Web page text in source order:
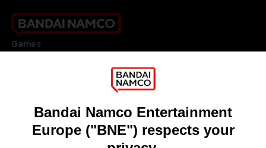
Games
DO YOU HAVE A QUESTION?
Go toOur support
REGISTER A GAME